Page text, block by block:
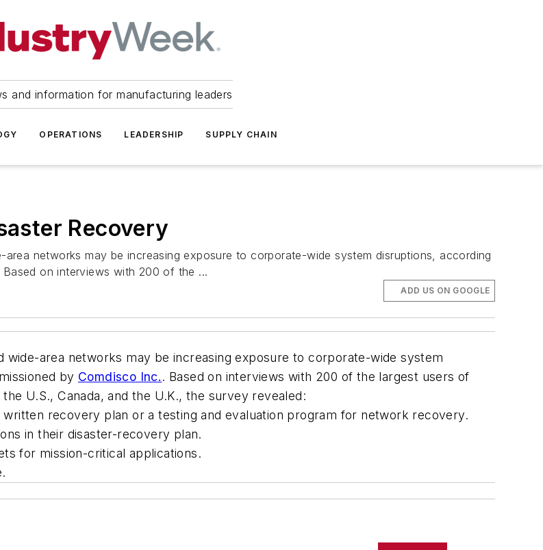
and information for manufacturing leaders
OPERATIONS LEADERSHIP SUPPLY CHAIN
Recovery
networks may be increasing exposure to corporate-wide system disruptions, according
on interviews with 200 of the ...
ADD US ON GOOGLE
area networks may be increasing exposure to corporate-wide system
by Comdisco Inc.. Based on interviews with 200 of the largest users of
U.S., Canada, and the U.K., the survey revealed:
recovery plan or a testing and evaluation program for network recovery.
in their disaster-recovery plan.
for mission-critical applications.